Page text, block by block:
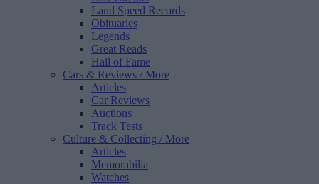
Land Speed Records
Obituaries
Legends
Great Reads
Hall of Fame
Cars & Reviews / More
Articles
Car Reviews
Auctions
Track Tests
Culture & Collecting / More
Articles
Memorabilia
Watches